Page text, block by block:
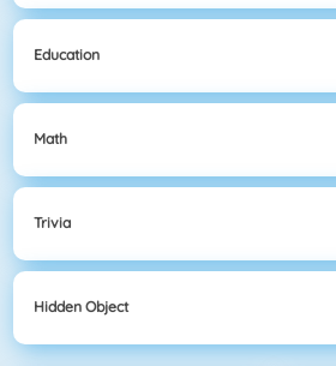
Education
Math
Trivia
Hidden Object